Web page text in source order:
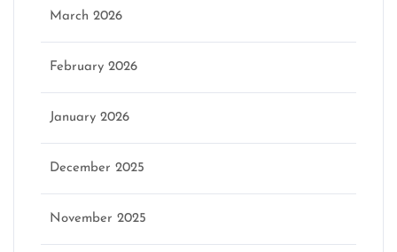
March 2026
February 2026
January 2026
December 2025
November 2025